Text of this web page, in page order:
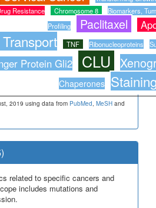
Resistance Chromosome 8
Biomarkers,
Profiling
Paclitaxel
TNF Ribonucleoproteins
Protein Gli2 CLU
Chaperones
2019 using data from PubMed, MeSH and
related to specific cancers and
includes mutations and